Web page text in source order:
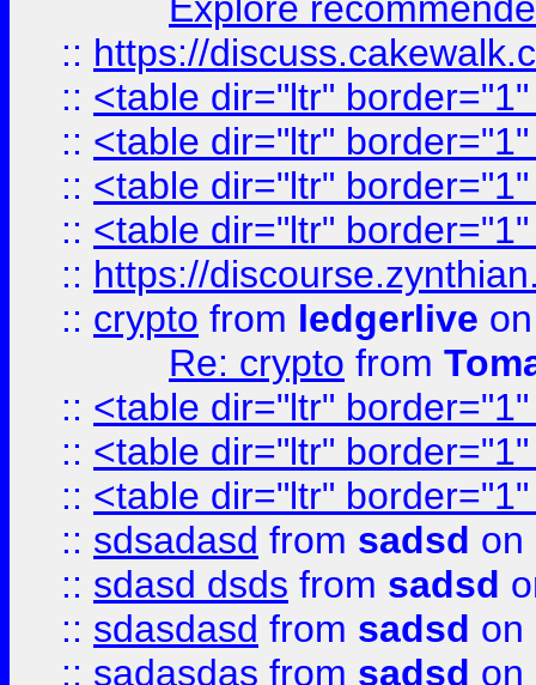
:: https://
:: <table dir="ltr"
:: <table dir="ltr"
:: <table dir="ltr"
:: <table dir="ltr"
:: https://
:: crypto from ledgerlive
Re: crypto from
:: <table dir="ltr"
:: <table dir="ltr"
:: <table dir="ltr"
:: sdsadasd from sadsd on
:: sdasd dsds from sadsd
:: sdasdasd from sadsd on
:: sadasdas from sadsd on